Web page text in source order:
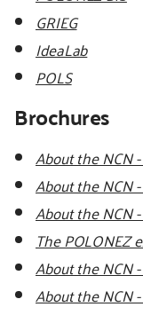
GRIEG
IdeaLab
POLS
Brochures
About the NCN
About the NCN
About the NCN
The POLONEZ
About the NCN
About the NCN